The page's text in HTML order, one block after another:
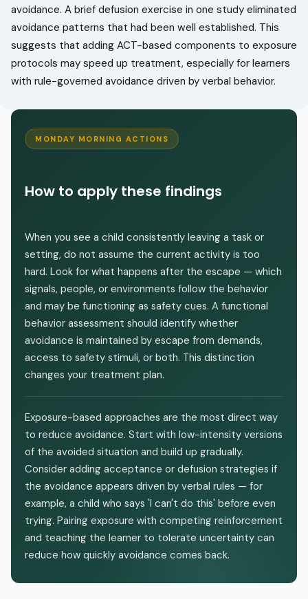
avoidance. A brief defusion exercise in one study eliminated
avoidance patterns that had been well established. This
suggests that adding ACT-based components to exposure
protocols may speed up treatment, especially for learners
with rule-governed avoidance driven by verbal behavior.
MONDAY MORNING ACTIONS
How to apply these findings
When you see a child consistently leaving a task or
setting, do not assume the current activity is too
hard. Look for what happens after the escape — which
signals, people, or environments follow the behavior
and may be functioning as safety cues. A functional
behavior assessment should identify whether
avoidance is maintained by escape from demands,
access to safety stimuli, or both. This distinction
changes your treatment plan.
Exposure-based approaches are the most direct way
to reduce avoidance. Start with low-intensity versions
of the avoided situation and build up gradually.
Consider adding acceptance or defusion strategies if
the avoidance appears driven by verbal rules — for
example, a child who says 'I can't do this' before even
trying. Pairing exposure with competing reinforcement
and teaching the learner to tolerate uncertainty can
reduce how quickly avoidance comes back.